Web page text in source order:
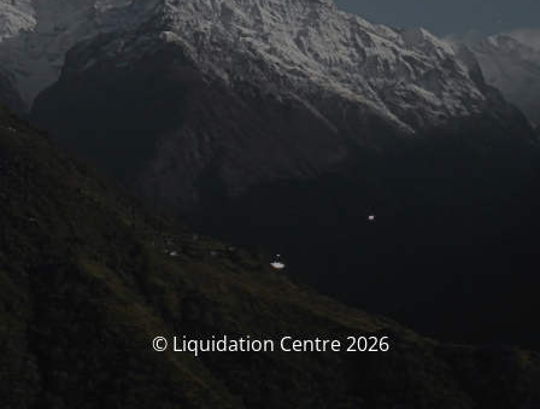
© Liquidation Centre 2026